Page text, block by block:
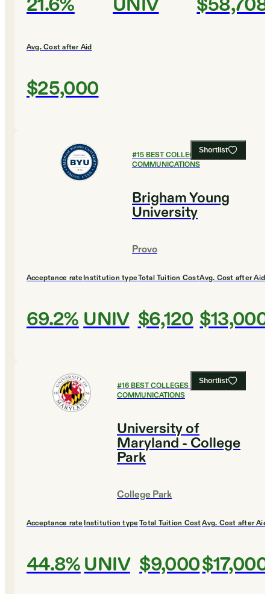
Avg. Cost after Aid
$25,000
Shortlist
#15BEST COLLEGES FOR
COMMUNICATIONS
Brigham Young
University
Provo
Acceptance rate
69.2%
Institution type
UNIV
Total Tuition Cost
$6,120
Avg. Cost after Aid
$13,000
Shortlist
#16BEST COLLEGES FOR
COMMUNICATIONS
University of
Maryland - College
Park
College Park
Acceptance rate
44.8%
Institution type
UNIV
Total Tuition Cost
$9,000
Avg. Cost after Aid
$17,000